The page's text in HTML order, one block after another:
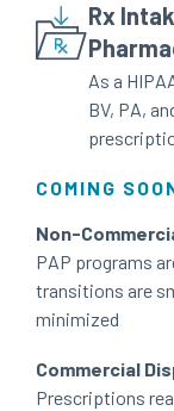
Rx
As a
BV, PA,
COMING
Non-
PAP programs
transitions are
minimized
Commercial
Prescriptions